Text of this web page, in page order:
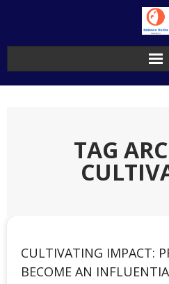
TAG
CULTIVATING IMPACT:
BECOME AN